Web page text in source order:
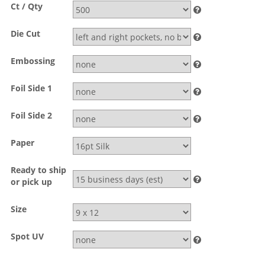
Ct / Qty
Die Cut
Embossing
Foil Side 1
Foil Side 2
Paper
Ready to ship
or pick up
Size
Spot UV